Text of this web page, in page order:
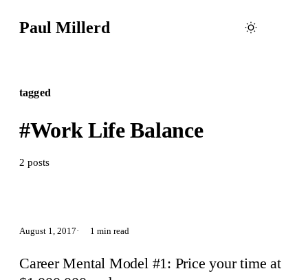
Paul Millerd
tagged
#Work Life Balance
2 posts
August 1, 2017 1 min read
Career Mental Model #1: Price your time at